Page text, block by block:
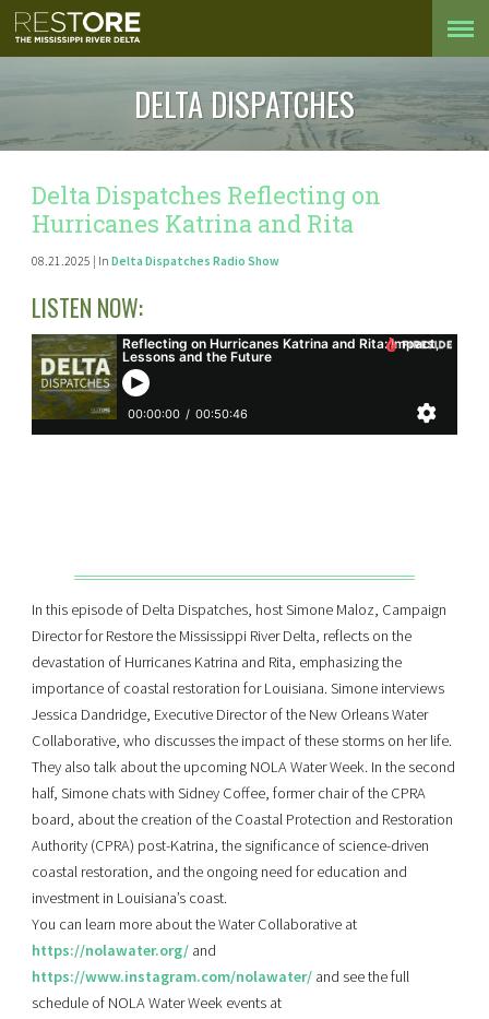
DELTA DISPATCHES
Delta Dispatches Reflecting on
Hurricanes Katrina and Rita
08.21.2025 | In Delta Dispatches Radio Show
LISTEN NOW:
In this episode of Delta Dispatches, host Simone Maloz, Campaign
Director for Restore the Mississippi River Delta, reflects on the
devastation of Hurricanes Katrina and Rita, emphasizing the
importance of coastal restoration for Louisiana. Simone interviews
Jessica Dandridge, Executive Director of the New Orleans Water
Collaborative, who discusses the impact of these storms on her life.
They also talk about the upcoming NOLA Water Week. In the second
half, Simone chats with Sidney Coffee, former chair of the CPRA
board, about the creation of the Coastal Protection and Restoration
Authority (CPRA) post-Katrina, the significance of science-driven
coastal restoration, and the ongoing need for education and
investment in Louisiana’s coast.
You can learn more about the Water Collaborative at
https://nolawater.org/and
https://www.instagram.com/nolawater/and see the full
schedule of NOLA Water Week events at